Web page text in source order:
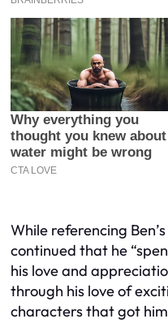
While referencing
continued that he
his love and
through his love of
characters that got